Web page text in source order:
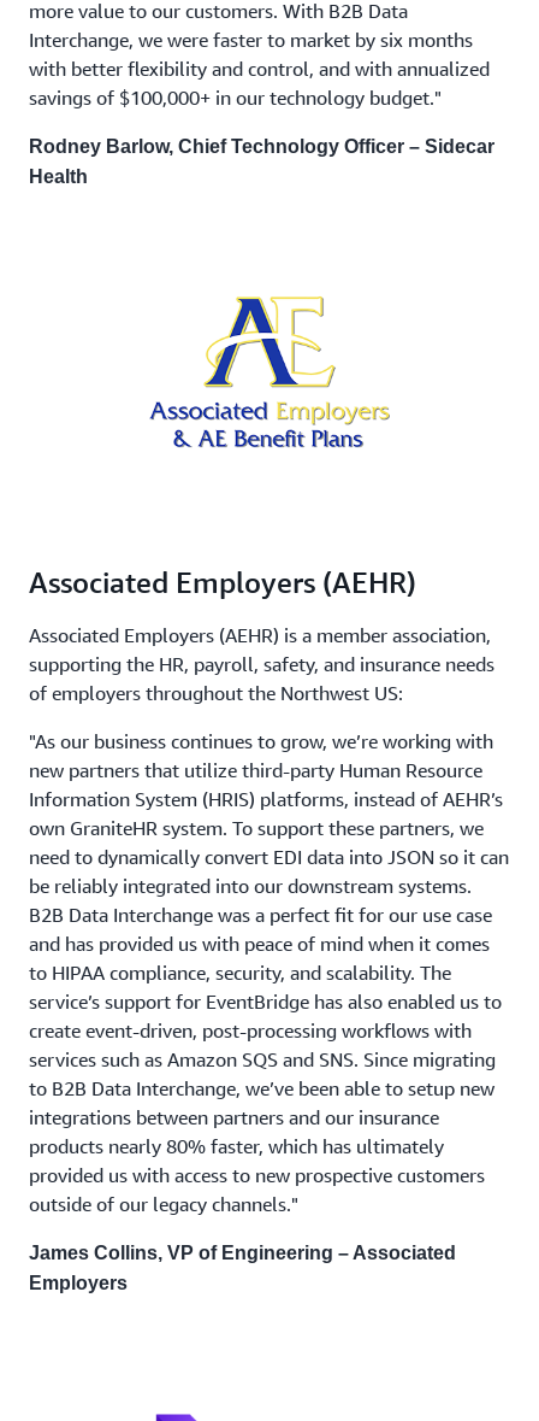
more value to our customers. With B2B Data
Interchange, we were faster to market by six months
with better flexibility and control, and with annualized
savings of $100,000+ in our technology budget."
Rodney Barlow, Chief Technology Officer – Sidecar
Health
Associated Employers (AEHR)
Associated Employers (AEHR) is a member association,
supporting the HR, payroll, safety, and insurance needs
of employers throughout the Northwest US:
"As our business continues to grow, we’re working with
new partners that utilize third-party Human Resource
Information System (HRIS) platforms, instead of AEHR’s
own GraniteHR system. To support these partners, we
need to dynamically convert EDI data into JSON so it can
be reliably integrated into our downstream systems.
B2B Data Interchange was a perfect fit for our use case
and has provided us with peace of mind when it comes
to HIPAA compliance, security, and scalability. The
service’s support for EventBridge has also enabled us to
create event-driven, post-processing workflows with
services such as Amazon SQS and SNS. Since migrating
to B2B Data Interchange, we’ve been able to setup new
integrations between partners and our insurance
products nearly 80% faster, which has ultimately
provided us with access to new prospective customers
outside of our legacy channels."
James Collins, VP of Engineering – Associated
Employers